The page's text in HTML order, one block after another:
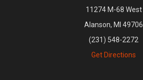
11274 M-68 West
Alanson, MI 49706
(231) 548-2272
Get Directions